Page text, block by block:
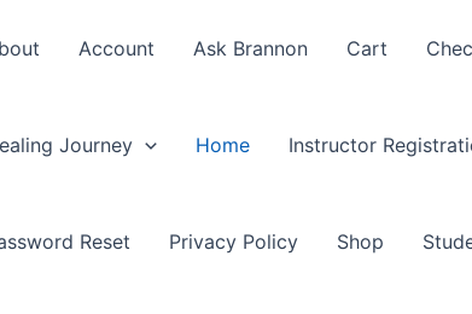
Account Ask Brannon Cart
Journey Home Instructor
Reset Privacy Policy Shop